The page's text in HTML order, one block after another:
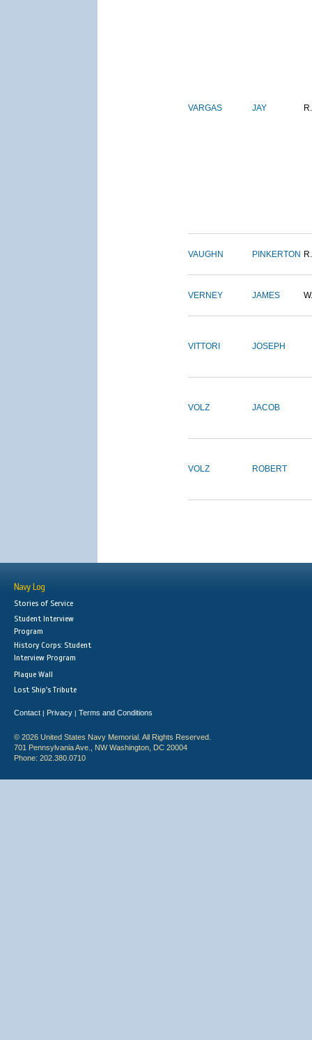
VARGAS JAY R.
VAUGHN PINKERTON R.
VERNEY JAMES W.
VITTORI JOSEPH
VOLZ JACOB
VOLZ ROBERT
Navy Log
Stories of Service
Student Interview
Program
History Corps: Student
Interview Program
Plaque Wall
Lost Ship's Tribute
Contact | Privacy | Terms and Conditions
© 2026 United States Navy Memorial. All Rights Reserved.
701 Pennsylvania Ave., NW Washington, DC 20004
Phone: 202.380.0710